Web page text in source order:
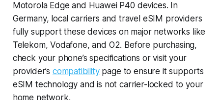
Motorola Edge and Huawei P40 devices. In
Germany, local carriers and travel eSIM providers
fully support these devices on major networks like
Telekom, Vodafone, and O2. Before purchasing,
check your phone’s specifications or visit your
provider’s compatibilitypage to ensure it supports
eSIM technology and is not carrier-locked to your
home network.